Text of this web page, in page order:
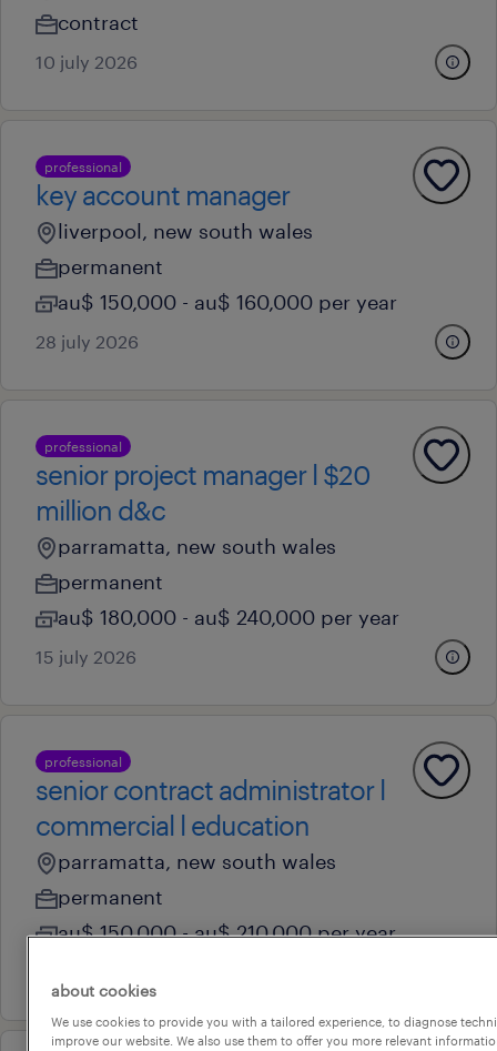
contract
10 july 2026
professional
key account manager
liverpool, new south wales
permanent
au$ 150,000 - au$ 160,000 per year
28 july 2026
professional
senior project manager l $20
million d&c
parramatta, new south wales
permanent
au$ 180,000 - au$ 240,000 per year
15 july 2026
professional
senior contract administrator l
commercial l education
parramatta, new south wales
permanent
au$ 150,000 - au$ 210,000 per year
about cookies
We use cookies to provide you with a tailored experience, to diagnose
improve our website. We also use them to offer you more relevant